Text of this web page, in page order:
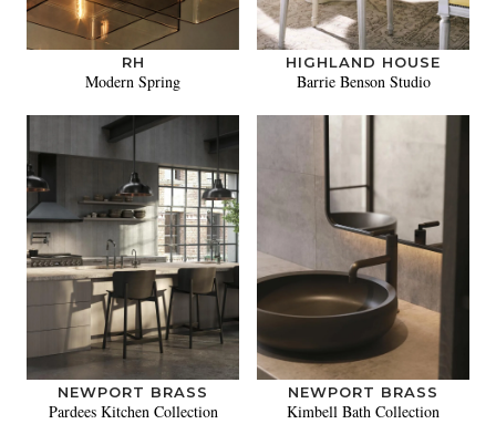
RH
Modern Spring
HIGHLAND HOUSE
Barrie Benson Studio
NEWPORT BRASS
Pardees Kitchen Collection
NEWPORT BRASS
Kimbell Bath Collection